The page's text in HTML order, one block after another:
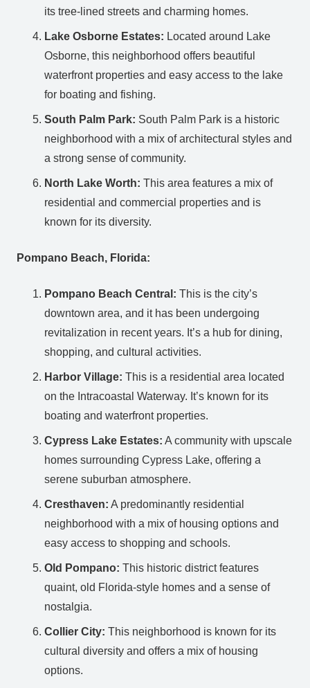
its tree-lined streets and charming homes.
Lake Osborne Estates: Located around Lake
Osborne, this neighborhood offers beautiful
waterfront properties and easy access to the lake
for boating and fishing.
South Palm Park: South Palm Park is a historic
neighborhood with a mix of architectural styles and
a strong sense of community.
North Lake Worth: This area features a mix of
residential and commercial properties and is
known for its diversity.
Pompano Beach, Florida:
Pompano Beach Central: This is the city’s
downtown area, and it has been undergoing
revitalization in recent years. It’s a hub for dining,
shopping, and cultural activities.
Harbor Village: This is a residential area located
on the Intracoastal Waterway. It’s known for its
boating and waterfront properties.
Cypress Lake Estates: A community with upscale
homes surrounding Cypress Lake, offering a
serene suburban atmosphere.
Cresthaven: A predominantly residential
neighborhood with a mix of housing options and
easy access to shopping and schools.
Old Pompano: This historic district features
quaint, old Florida-style homes and a sense of
nostalgia.
Collier City: This neighborhood is known for its
cultural diversity and offers a mix of housing
options.